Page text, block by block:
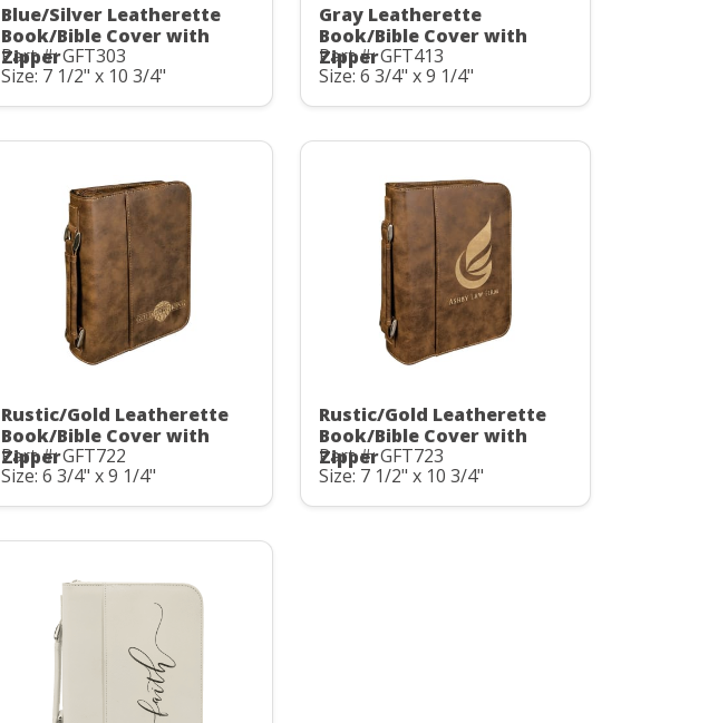
Blue/Silver Leatherette
Book/Bible Cover with
Zipper
Part #: GFT303
Size: 7 1/2" x 10 3/4"
Gray Leatherette
Book/Bible Cover with
Zipper
Part #: GFT413
Size: 6 3/4" x 9 1/4"
Rustic/Gold Leatherette
Book/Bible Cover with
Zipper
Part #: GFT722
Size: 6 3/4" x 9 1/4"
Rustic/Gold Leatherette
Book/Bible Cover with
Zipper
Part #: GFT723
Size: 7 1/2" x 10 3/4"